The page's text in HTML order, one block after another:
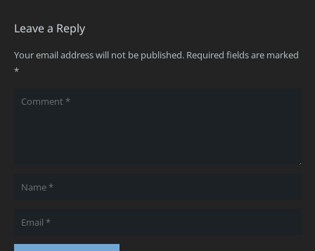
Leave a Reply
Your email address will not be published. Required fields are marked
*